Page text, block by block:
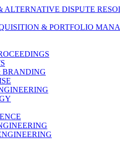
ALTERNATIVE DISPUTE
& PORTFOLIO